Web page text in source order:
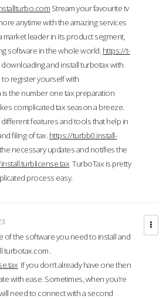
Stream your favourite tv
anytime with the amazing services
market leader in its product segment,
software in the whole world. https://t-
downloading and install turbotax with
register yourself with
is the number one tax preparation
complicated tax season a breeze.
features and tools that help in
filing of tax. https://turbb0.install-
necessary updates and notifies the
TurboTax is pretty
process easy.
of the software you need to install and
turbotax.com .
If you don’t already have one then
with ease. Sometimes, when you’re
need to connect with a second